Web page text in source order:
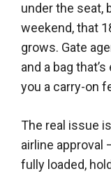
under the seat,
weekend, that
grows. Gate
and a bag
you a carry-on
The real issue
airline approval
fully loaded,